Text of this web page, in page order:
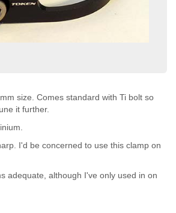
size. Comes standard with Ti bolt so
it further.
I'd be concerned to use this clamp on
adequate, although I've only used in on